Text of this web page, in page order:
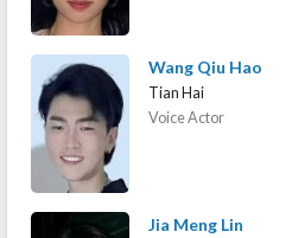
Wang Qiu Hao
Tian Hai
Voice Actor
Jia Meng Lin